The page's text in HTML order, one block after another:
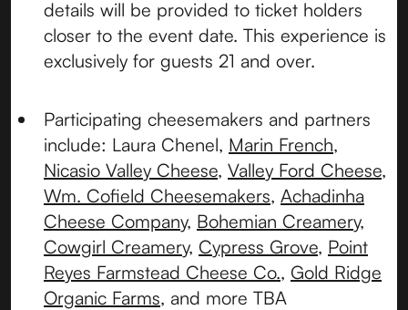
details will be provided to ticket holders
closer to the event date. This experience is
exclusively for guests 21 and over.
Participating cheesemakers and partners
include: Laura Chenel, Marin French,
Nicasio Valley Cheese, Valley Ford Cheese,
Wm. Cofield Cheesemakers, Achadinha
Cheese Company, Bohemian Creamery,
Cowgirl Creamery, Cypress Grove, Point
Reyes Farmstead Cheese Co., Gold Ridge
Organic Farms, and more TBA